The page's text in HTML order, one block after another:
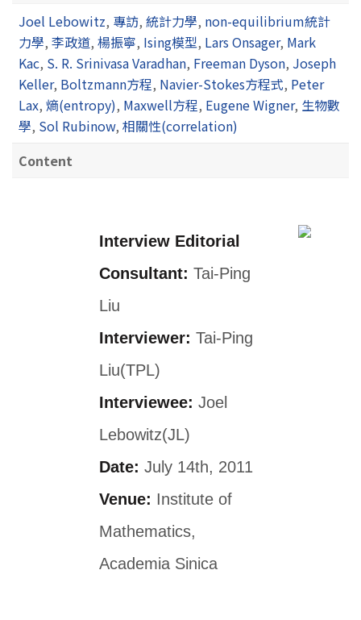
Joel Lebowitz, 專訪, 統計力學, non-equilibrium統計
力學, 李政道, 楊振寧, Ising模型, Lars Onsager, Mark
Kac, S. R. Srinivasa Varadhan, Freeman Dyson, Joseph
Keller, Boltzmann方程, Navier-Stokes方程式, Peter
Lax, 熵(entropy), Maxwell方程, Eugene Wigner, 生物數
學, Sol Rubinow, 相關性(correlation)
Content
Interview Editorial
Consultant: Tai-Ping
Liu
Interviewer: Tai-Ping
Liu(TPL)
Interviewee: Joel
Lebowitz(JL)
Date: July 14th, 2011
Venue: Institute of
Mathematics,
Academia Sinica